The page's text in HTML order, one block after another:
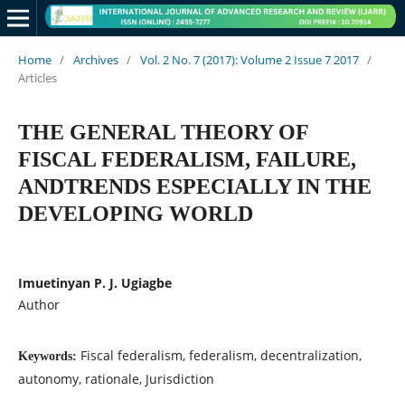
Home / Archives / Vol. 2 No. 7 (2017): Volume 2 Issue 7 2017 /
Articles
THE GENERAL THEORY OF
FISCAL FEDERALISM, FAILURE,
ANDTRENDS ESPECIALLY IN THE
DEVELOPING WORLD
Imuetinyan P. J. Ugiagbe
Author
Keywords: Fiscal federalism, federalism, decentralization,
autonomy, rationale, Jurisdiction